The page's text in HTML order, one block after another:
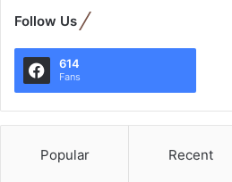
Follow Us
614
Fans
Popular Recent